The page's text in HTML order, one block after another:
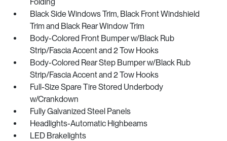
Black Side Windows Trim, Black Front Windshield
Trim and Black Rear Window Trim
Body-Colored Front Bumper w/Black Rub
Strip/Fascia Accent and 2 Tow Hooks
Body-Colored Rear Step Bumper w/Black Rub
Strip/Fascia Accent and 2 Tow Hooks
Full-Size Spare Tire Stored Underbody
w/Crankdown
Fully Galvanized Steel Panels
Headlights-Automatic Highbeams
LED Brakelights